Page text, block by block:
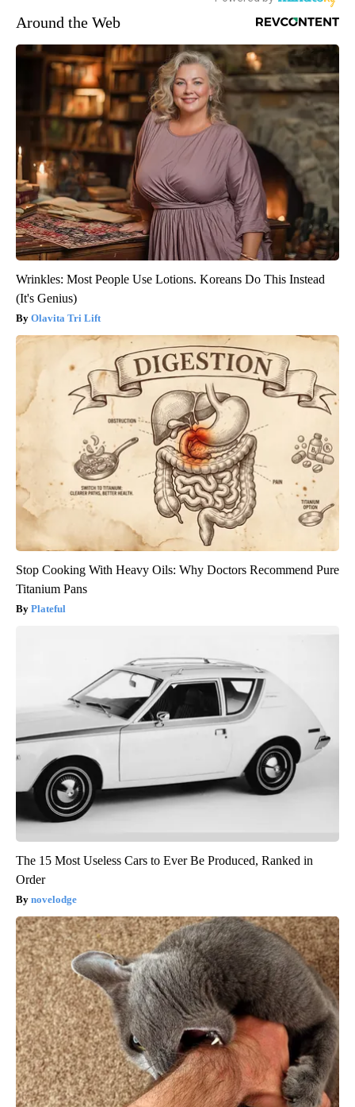
Around the Web
Wrinkles: Most People Use Lotions. Koreans Do This Instead
(It's Genius)
Olavita Tri Lift
Stop Cooking With Heavy Oils: Why Doctors Recommend Pure
Titanium Pans
Plateful
The 15 Most Useless Cars to Ever Be Produced, Ranked in
Order
novelodge